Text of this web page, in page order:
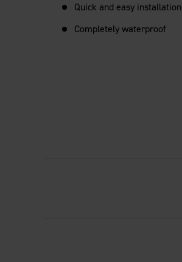
Quick and easy installation
Completely waterproof